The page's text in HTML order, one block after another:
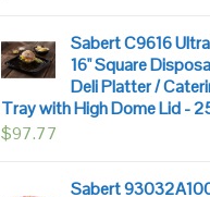
Sabert C9616
16" Square
Deli Platter /
Tray with High Dome Lid -
$97.77
Sabert